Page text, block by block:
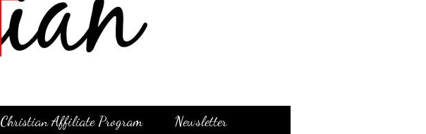
Christian Affiliate Program
Newsletter